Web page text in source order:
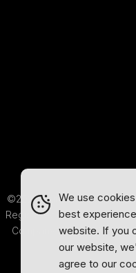
©2026 Outlook Publishing
Registered in England &
Company number
We use
best
website. If you
our website,
agree to our